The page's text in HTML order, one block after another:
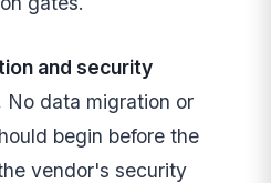
and security
No data migration or
begin before the
vendor's security